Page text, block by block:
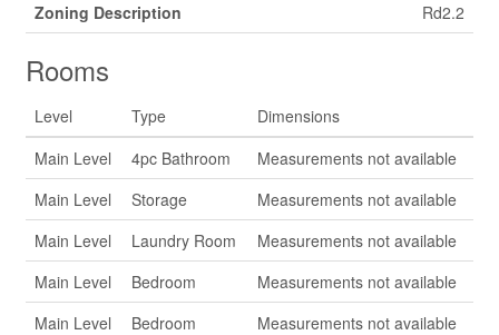
Zoning Description
Rd2.2
Rooms
Level Type
Dimensions
Main Level
4pc Bathroom
Measurements not available
Main Level
Storage
Measurements not available
Main Level
Laundry Room
Measurements not available
Main Level
Bedroom
Measurements not available
Main Level
Bedroom
Measurements not available